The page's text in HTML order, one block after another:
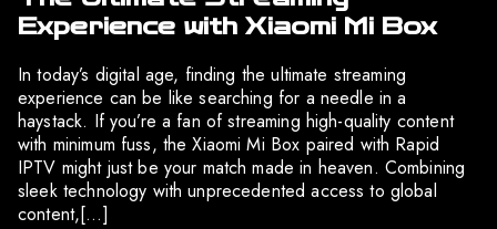
Experience with Xiaomi Mi Box
In today’s digital age, finding the ultimate streaming
experience can be like searching for a needle in a
haystack. If you’re a fan of streaming high-quality content
with minimum fuss, the Xiaomi Mi Box paired with Rapid
IPTV might just be your match made in heaven. Combining
sleek technology with unprecedented access to global
content,[…]